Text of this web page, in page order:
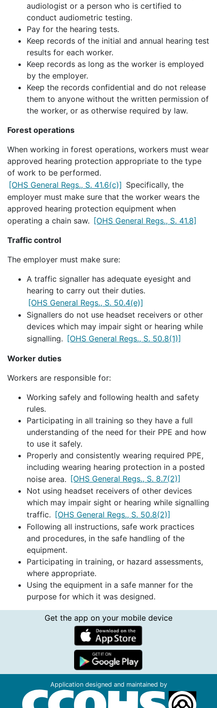
audiologist or a person who is certified to
conduct audiometric testing.
Pay for the hearing tests.
Keep records of the initial and annual hearing test
results for each worker.
Keep records as long as the worker is employed
by the employer.
Keep the records confidential and do not release
them to anyone without the written permission of
the worker, or as otherwise required by law.
Forest operations
When working in forest operations, workers must wear
approved hearing protection appropriate to the type
of work to be performed.
[OHS General Regs., S. 41.6(c)] Specifically, the
employer must make sure that the worker wears the
approved hearing protection equipment when
operating a chain saw. [OHS General Regs., S. 41.8]
Traffic control
The employer must make sure:
A traffic signaller has adequate eyesight and
hearing to carry out their duties.
[OHS General Regs., S. 50.4(e)]
Signallers do not use headset receivers or other
devices which may impair sight or hearing while
signalling. [OHS General Regs., S. 50.8(1)]
Worker duties
Workers are responsible for:
Working safely and following health and safety
rules.
Participating in all training so they have a full
understanding of the need for their PPE and how
to use it safely.
Properly and consistently wearing required PPE,
including wearing hearing protection in a posted
noise area. [OHS General Regs., S. 8.7(2)]
Not using headset receivers of other devices
which may impair sight or hearing while signalling
traffic. [OHS General Regs., S. 50.8(2)]
Following all instructions, safe work practices
and procedures, in the safe handling of the
equipment.
Participating in training, or hazard assessments,
where appropriate.
Using the equipment in a safe manner for the
purpose for which it was designed.
Get the app on your mobile device
Application designed and maintained by